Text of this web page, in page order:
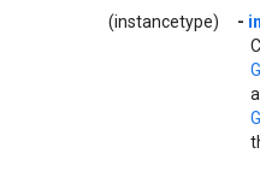
(instancetype) -